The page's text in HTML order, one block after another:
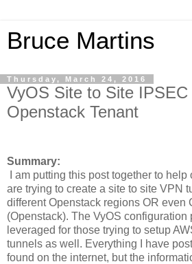
Bruce Martins
Thursday, March 24, 2016
VyOS Site to Site IPSEC
Openstack Tenant
Summary:
I am putting this post together to help
are trying to create a site to site VPN
different Openstack regions OR even
(Openstack). The VyOS configuration
leveraged for those trying to setup
tunnels as well. Everything I have
found on the internet, but the